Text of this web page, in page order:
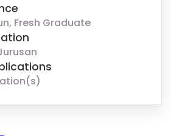
Fresh Graduate